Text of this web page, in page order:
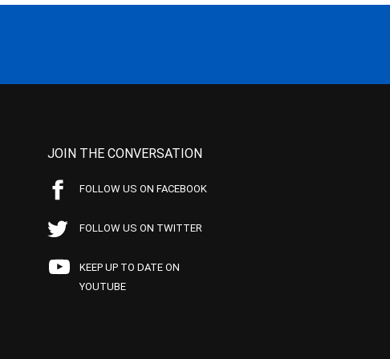
JOIN THE CONVERSATION
FOLLOW US ON FACEBOOK
FOLLOW US ON TWITTER
KEEP UP TO DATE ON
YOUTUBE